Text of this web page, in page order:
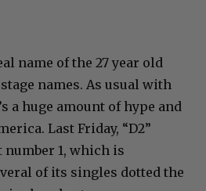
name of the 27 year old
names. As usual with
a huge amount of hype and
Last Friday, “D2”
number 1, which is
of its singles dotted the